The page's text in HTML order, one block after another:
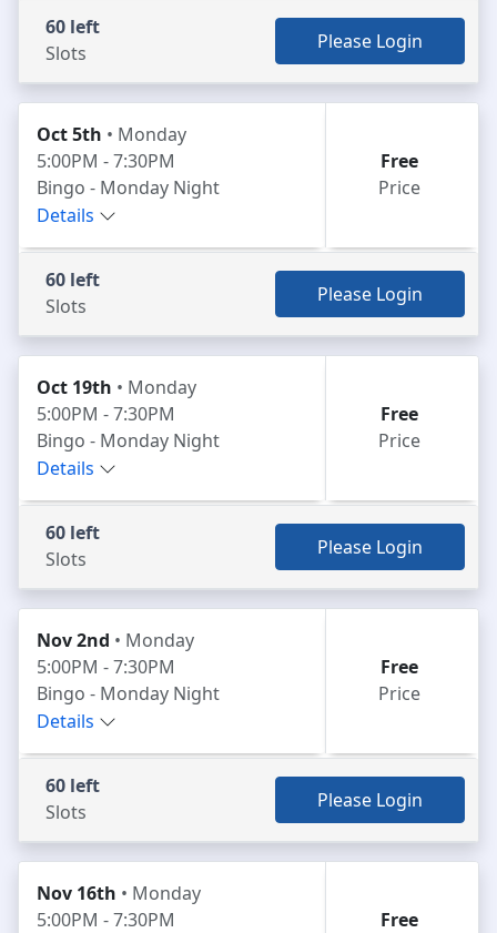
60 left
Slots
Please Login
Oct 5th • Monday
5:00PM - 7:30PM
Bingo - Monday Night
Details
Free
Price
60 left
Slots
Please Login
Oct 19th • Monday
5:00PM - 7:30PM
Bingo - Monday Night
Details
Free
Price
60 left
Slots
Please Login
Nov 2nd • Monday
5:00PM - 7:30PM
Bingo - Monday Night
Details
Free
Price
60 left
Slots
Please Login
Nov 16th • Monday
5:00PM - 7:30PM
Free